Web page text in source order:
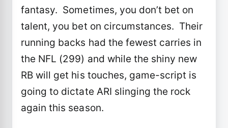
fantasy. Sometimes, you don’t bet on
talent, you bet on circumstances. Their
running backs had the fewest carries in
the NFL (299) and while the shiny new
RB will get his touches, game-script is
going to dictate ARI slinging the rock
again this season.